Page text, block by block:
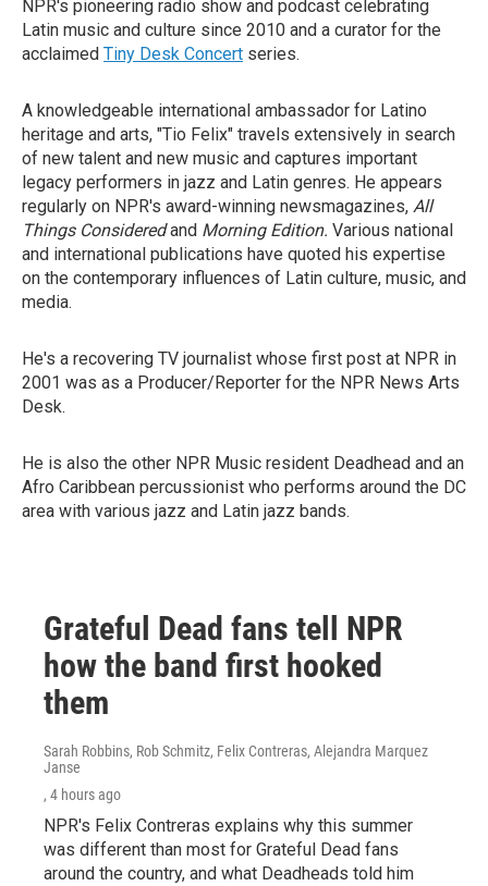
NPR's pioneering radio show and podcast celebrating
Latin music and culture since 2010 and a curator for the
acclaimed Tiny Desk Concert series.
A knowledgeable international ambassador for Latino
heritage and arts, "Tio Felix" travels extensively in search
of new talent and new music and captures important
legacy performers in jazz and Latin genres. He appears
regularly on NPR's award-winning newsmagazines, All
Things Consideredand Morning Edition. Various national
and international publications have quoted his expertise
on the contemporary influences of Latin culture, music, and
media.
He's a recovering TV journalist whose first post at NPR in
2001 was as a Producer/Reporter for the NPR News Arts
Desk.
He is also the other NPR Music resident Deadhead and an
Afro Caribbean percussionist who performs around the DC
area with various jazz and Latin jazz bands.
Grateful Dead fans tell NPR
how the band first hooked
them
Sarah Robbins, Rob Schmitz, Felix Contreras, Alejandra Marquez
Janse
, 4 hours ago
NPR's Felix Contreras explains why this summer
was different than most for Grateful Dead fans
around the country, and what Deadheads told him